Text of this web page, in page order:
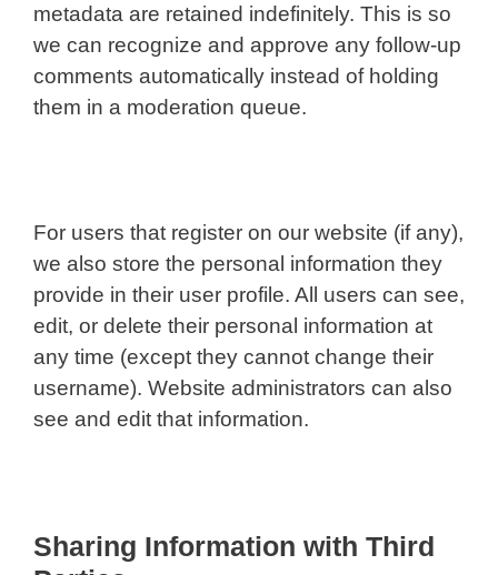
metadata are retained indefinitely. This is so
we can recognize and approve any follow-up
comments automatically instead of holding
them in a moderation queue.
For users that register on our website (if any),
we also store the personal information they
provide in their user profile. All users can see,
edit, or delete their personal information at
any time (except they cannot change their
username). Website administrators can also
see and edit that information.
Sharing Information with Third